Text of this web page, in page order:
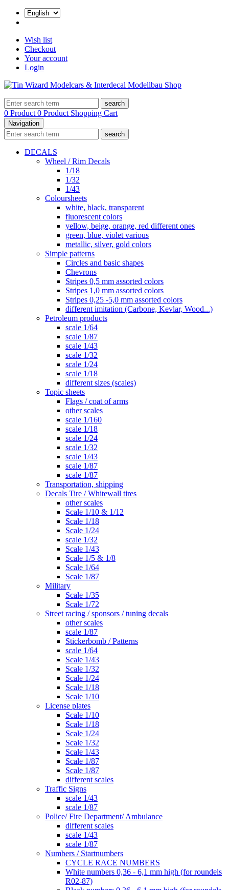
Wish list
Checkout
Your account
Login
search
0 Product 0 Product Shopping Cart
Navigation
search
DECALS
Wheel / Rim Decals
1/18
1/32
1/43
Coloursheets
white, black, transparent
fluorescent colors
yellow, beige, orange, red different ones
green, blue, violet various
metallic, silver, gold colors
Simple patterns
Circles and basic shapes
Chevrons
Stripes 0,5 mm assorted colors
Stripes 1,0 mm assorted colors
Stripes 0,25 -5,0 mm assorted colors
different imitation (Carbone, Kevlar, Wood...)
Petroleum products
scale 1/64
scale 1/87
scale 1/43
scale 1/32
scale 1/24
scale 1/18
different sizes (scales)
Topic sheets
Flags / coat of arms
other scales
scale 1/160
scale 1/18
scale 1/24
scale 1/32
scale 1/43
scale 1/87
scale 1/87
Transportation, shipping
Decals Tire / Whitewall tires
other scales
Scale 1/10 & 1/12
Scale 1/18
Scale 1/24
scale 1/32
Scale 1/43
Scale 1/5 & 1/8
Scale 1/64
Scale 1/87
Military
Scale 1/35
Scale 1/72
Street racing / sponsors / tuning decals
other scales
scale 1/87
Stickerbomb / Patterns
scale 1/64
Scale 1/43
Scale 1/32
Scale 1/24
Scale 1/18
Scale 1/10
License plates
Scale 1/10
Scale 1/18
Scale 1/24
Scale 1/32
Scale 1/43
Scale 1/87
Scale 1/87
different scales
Traffic Signs
scale 1/43
scale 1/87
Police/ Fire Department/ Ambulance
different scales
scale 1/43
scale 1/87
Numbers / Startnumbers
CYCLE RACE NUMBERS
White numbers 0,36 - 6,1 mm high (for roundels
R02-87)